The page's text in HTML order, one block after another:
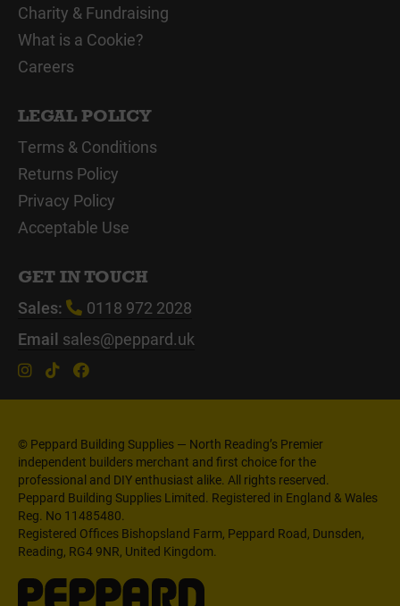
Charity & Fundraising
What is a Cookie?
Careers
LEGAL POLICY
Terms & Conditions
Returns Policy
Privacy Policy
Acceptable Use
GET IN TOUCH
Sales:
0118 972 2028
Email sales@peppard.uk
© Peppard Building Supplies — North Reading’s Premier
independent builders merchant and first choice for the
professional and DIY enthusiast alike. All rights reserved.
Peppard Building Supplies Limited. Registered in England & Wales
Reg. No 11485480.
Registered Offices Bishopsland Farm, Peppard Road, Dunsden,
Reading, RG4 9NR, United Kingdom.